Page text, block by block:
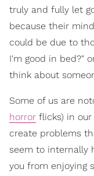
truly and fully let
because their
could be due to
I'm good in bed?"
think about
Some of us are
horror flicks) in
create problems
seem to internally
you from enjoying